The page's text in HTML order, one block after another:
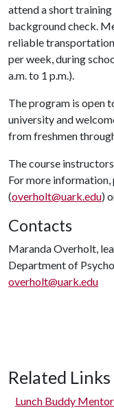
attend a short training
background check.
reliable
per week, during
a.m. to 1 p.m.).
The program is open
university and
from freshmen
The course
For more
(overholt@uark.edu)
Contacts
Maranda Overholt,
Department of
overholt@uark.edu
Related Links
Lunch Buddy